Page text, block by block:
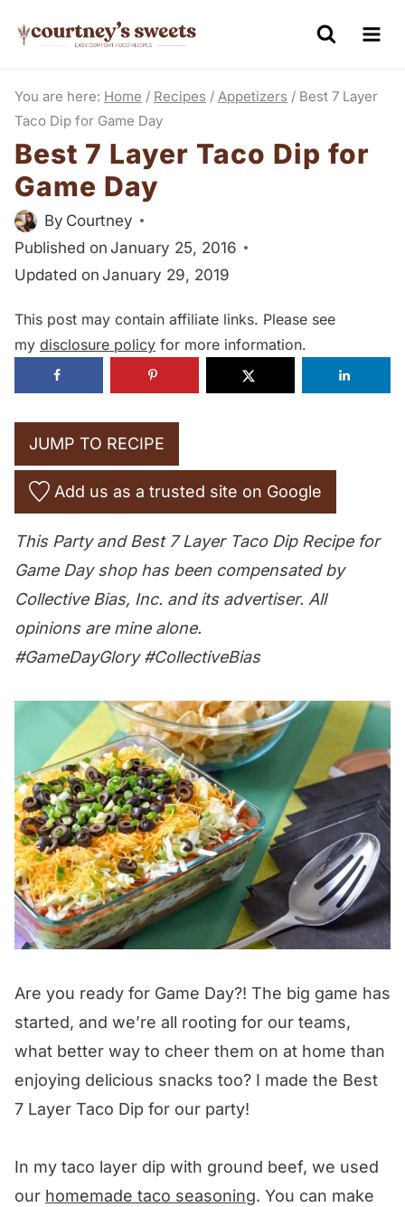
You are here: Home / Recipes / Appetizers / Best 7 Layer
Taco Dip for Game Day
Best 7 Layer Taco Dip for
Game Day
By Courtney
Published on January 25, 2016
Updated on January 29, 2019
This post may contain affiliate links. Please see
my disclosure policy for more information.
JUMP TO RECIPE
Add us as a trusted site on Google
This Party and Best 7 Layer Taco Dip Recipe for
Game Day shop has been compensated by
Collective Bias, Inc. and its advertiser. All
opinions are mine alone.
#GameDayGlory#CollectiveBias
Are you ready for Game Day?! The big game has
started, and we’re all rooting for our teams,
what better way to cheer them on at home than
enjoying delicious snacks too? I made the Best
7 Layer Taco Dip for our party!
In my taco layer dip with ground beef, we used
our homemade taco seasoning. You can make